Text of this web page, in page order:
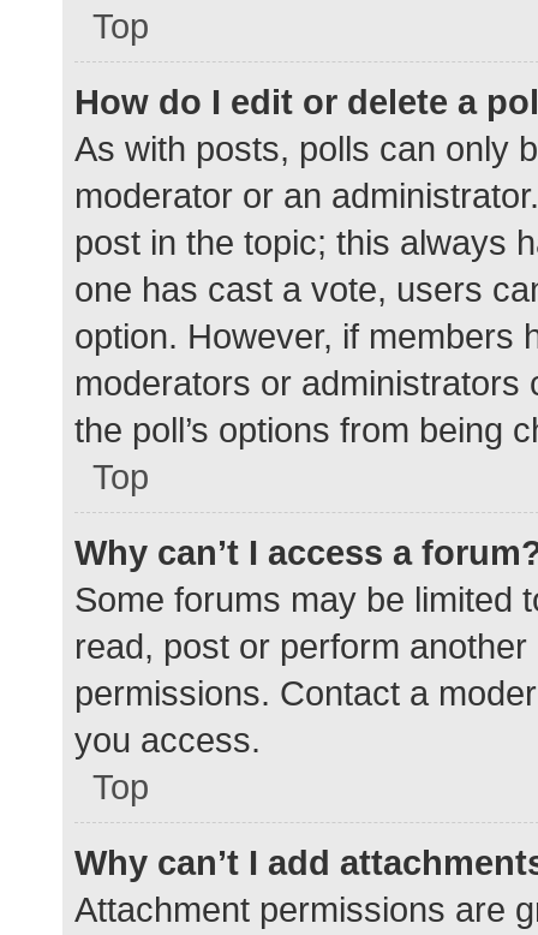
Top
How do I edit or delete a
As with posts, polls can only
moderator or an
post in the topic; this always
one has cast a vote, users
option. However, if members
moderators or administrators
the poll’s options from being
Top
Why can’t I access a
Some forums may be limited
read, post or perform
permissions. Contact a
you access.
Top
Why can’t I add
Attachment permissions are